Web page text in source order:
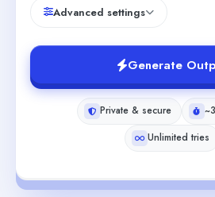
Advanced settings
Generate
Private & secure
Unlimited tries